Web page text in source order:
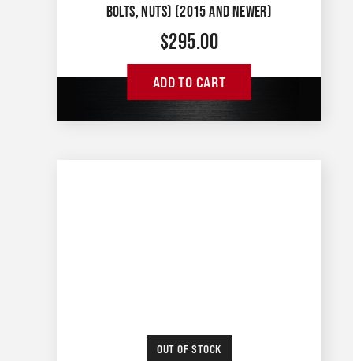
BOLTS, NUTS) (2015 AND NEWER)
$295.00
ADD TO CART
OUT OF STOCK